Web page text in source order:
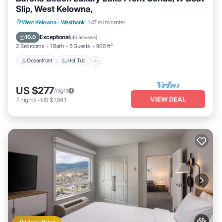
Slip, West Kelowna,
West Kelowna · Westbank 1.47 mi to center
10.0 Exceptional(46 Reviews)
2 Bedrooms 1 Bath 5 Guests 900 ft²
Oceanfront Hot Tub
Oceanfront Hot Tub
US $277/night
7 nights- US $1,941 VIEW DEAL